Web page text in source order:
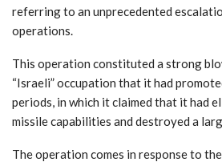
referring to an unprecedented
operations.
This operation constituted a strong
“Israeli” occupation that it had
periods, in which it claimed that it had
missile capabilities and destroyed a
The operation comes in response to